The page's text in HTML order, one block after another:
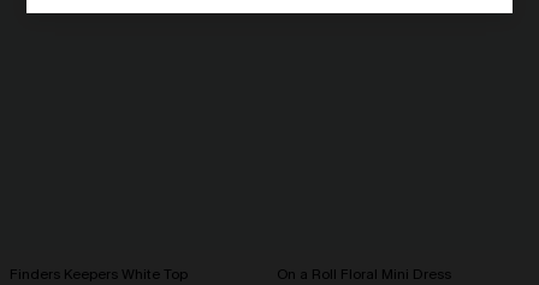
Finders Keepers White Top On a Roll Floral Mini Dress